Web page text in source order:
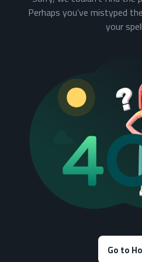
Perhaps you’ve mistyped
your
Go to